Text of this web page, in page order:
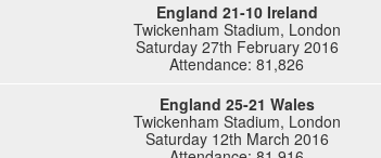
England 21-10 Ireland
Twickenham Stadium, London
Saturday 27th February 2016
Attendance: 81,826
England 25-21 Wales
Twickenham Stadium, London
Saturday 12th March 2016